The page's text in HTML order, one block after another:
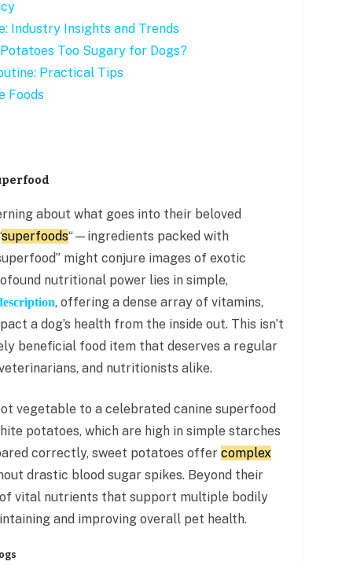
Industry Insights and Trends
Too Sugary for Dogs?
Practical Tips
Foods
about what goes into their beloved
superfoods“—ingredients packed with
might conjure images of exotic
nutritional power lies in simple,
, offering a dense array of vitamins,
a dog’s health from the inside out. This isn’t
beneficial food item that deserves a regular
and nutritionists alike.
vegetable to a celebrated canine superfood
potatoes, which are high in simple starches
correctly, sweet potatoes offer complex
drastic blood sugar spikes. Beyond their
vital nutrients that support multiple bodily
and improving overall pet health.